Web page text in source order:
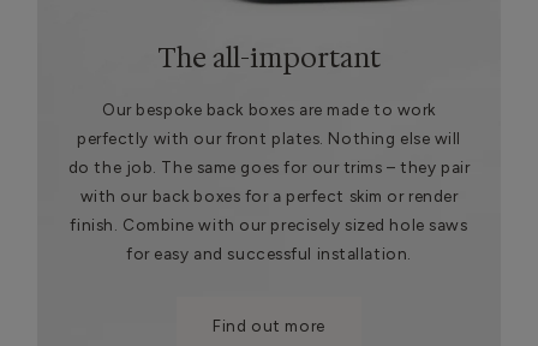
The all-important
Our bespoke back boxes are made to work
perfectly with our front plates. Nothing else will
do the job. The same goes for our trims – they pair
with our back boxes for a perfect skim or render
finish. Combine with our precisely sized hole saws
for easy and successful installation.
Find out more